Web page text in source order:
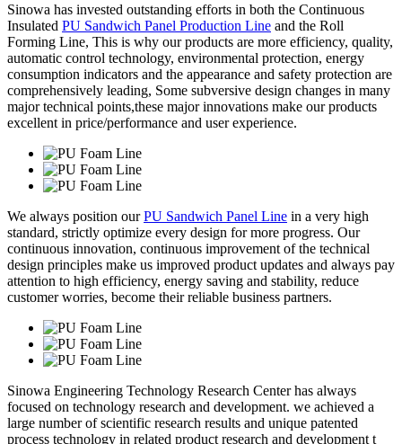
Sinowa has invested outstanding efforts in both the Continuous
Insulated PU Sandwich Panel Production Line and the Roll
Forming Line, This is why our products are more efficiency, quality,
automatic control technology, environmental protection, energy
consumption indicators and the appearance and safety protection are
comprehensively leading, Some subversive design changes in many
major technical points,these major innovations make our products
excellent in price/performance and user experience.
We always position ourPU Sandwich Panel Line in a very high
standard, strictly optimize every design for more progress. Our
continuous innovation, continuous improvement of the technical
design principles make us improved product updates and always pay
attention to high efficiency, energy saving and stability, reduce
customer worries, become their reliable business partners.
Sinowa Engineering Technology Research Center has always
focused on technology research and development. we achieved a
large number of scientific research results and unique patented
process technology in related product research and development t